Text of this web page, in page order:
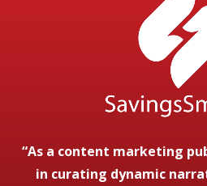
“As a content marketing
in curating dynamic